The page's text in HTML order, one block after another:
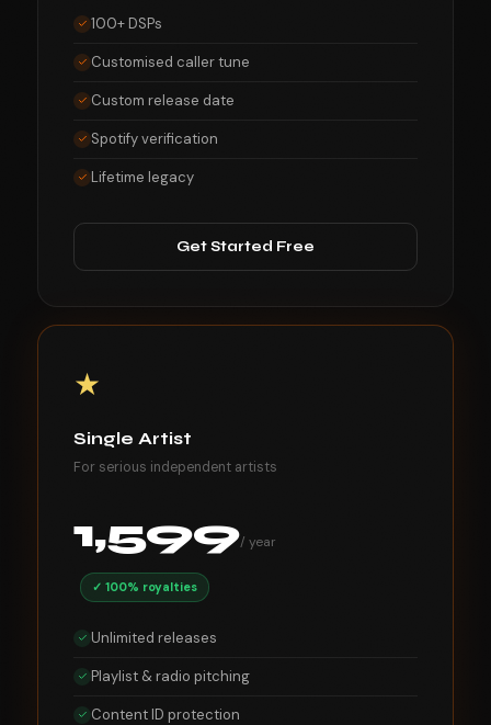
100+ DSPs
Customised caller tune
Custom release date
Spotify verification
Lifetime legacy
Get Started Free
★
Single Artist
For serious independent artists
1,599/ year
✓ 100% royalties
Unlimited releases
Playlist & radio pitching
Content ID protection